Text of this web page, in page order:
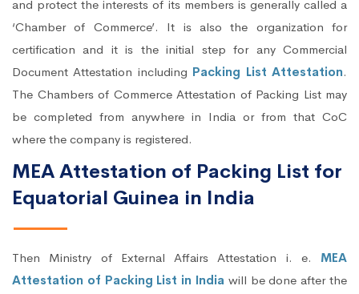
and protect the interests of its members is generally called a
‘Chamber of Commerce’. It is also the organization for
certification and it is the initial step for any Commercial
Document Attestation including Packing List Attestation.
The Chambers of Commerce Attestation of Packing List may
be completed from anywhere in India or from that CoC
where the company is registered.
MEA Attestation of Packing List for
Equatorial Guinea in India
Then Ministry of External Affairs Attestation i. e. MEA
Attestation of Packing List in India will be done after the